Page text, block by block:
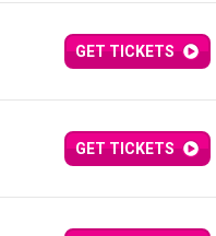
GET TICKETS
GET TICKETS